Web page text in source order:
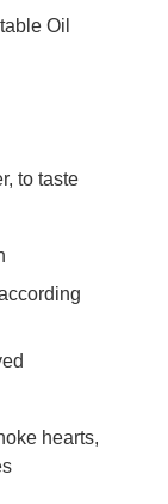
Oil
to taste
hearts,